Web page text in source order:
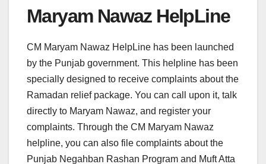
Maryam Nawaz HelpLine
CM Maryam Nawaz HelpLine has been launched
by the Punjab government. This helpline has been
specially designed to receive complaints about the
Ramadan relief package. You can call upon it, talk
directly to Maryam Nawaz, and register your
complaints. Through the CM Maryam Nawaz
helpline, you can also file complaints about the
Punjab Negahban Rashan Program and Muft Atta